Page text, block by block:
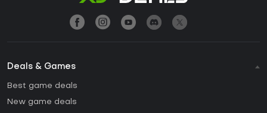
Deals & Games
Best game deals
New game deals